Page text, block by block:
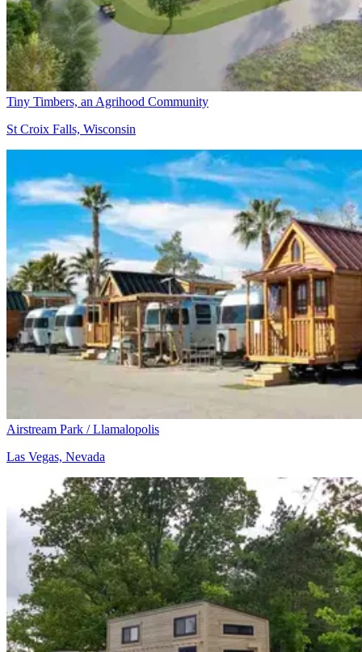
Tiny Timbers, an Agrihood Community
St Croix Falls, Wisconsin
Airstream Park / Llamalopolis
Las Vegas, Nevada